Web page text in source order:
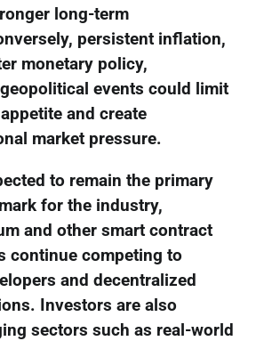
long-term
persistent inflation,
monetary policy,
events could limit
and create
market pressure.
to remain the primary
for the industry,
and other smart contract
continue competing to
and decentralized
Investors are also
sectors such as real-world